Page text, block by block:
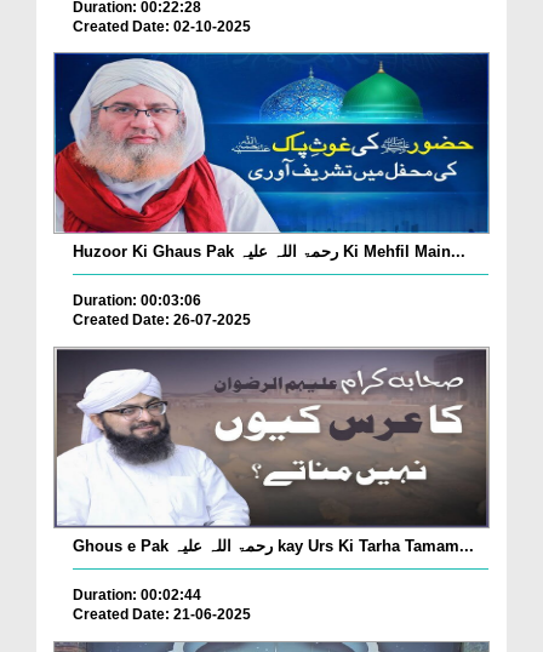
Duration: 00:22:28
Created Date: 02-10-2025
Huzoor Ki Ghaus Pak رحمۃ اللہ علیہ Ki Mehfil Main...
Duration: 00:03:06
Created Date: 26-07-2025
Ghous e Pak رحمۃ اللہ علیہ kay Urs Ki Tarha Tamam...
Duration: 00:02:44
Created Date: 21-06-2025